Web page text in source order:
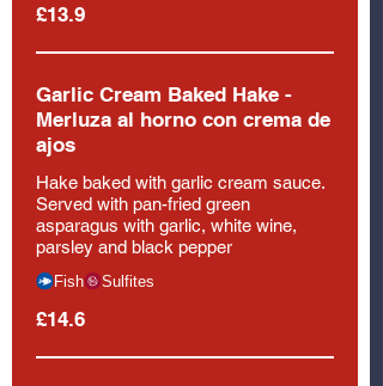
£13.9
Garlic Cream Baked Hake -
Merluza al horno con crema de
ajos
Hake baked with garlic cream sauce.
Served with pan-fried green
asparagus with garlic, white wine,
parsley and black pepper
£14.6
Fish Sulfites